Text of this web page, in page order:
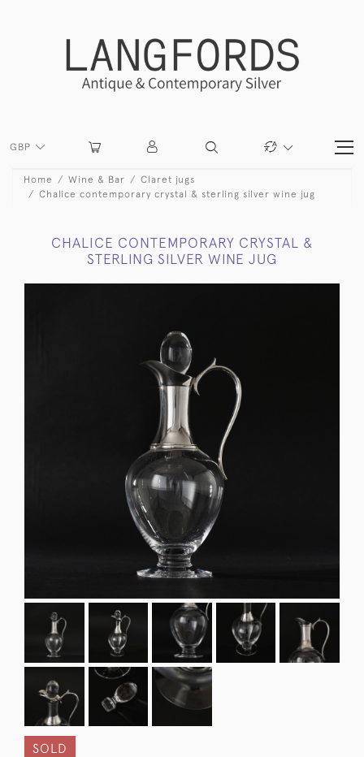
GBP
Home Wine & Bar
Claret jugs
Chalice contemporary crystal & sterling silver wine jug
CHALICE CONTEMPORARY CRYSTAL &
STERLING SILVER WINE JUG
SOLD